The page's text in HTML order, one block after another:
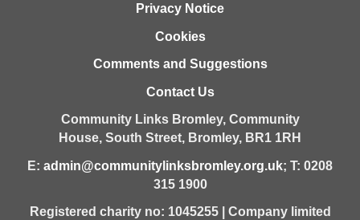
Privacy Notice
Cookies
Comments and Suggestions
Contact Us
Community Links Bromley, Community
House, South Street, Bromley, BR1 1RH
E: admin@communitylinksbromley.org.uk; T: 0208
315 1900
Registered charity no: 1045255 | Company limited